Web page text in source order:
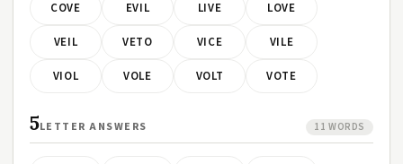
COVE EVIL LIVE LOVE
VEIL VETO VICE VILE
VIOL VOLE VOLT VOTE
5LETTER ANSWERS 11 WORDS